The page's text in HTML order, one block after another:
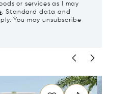
or services as I may
. Standard data and
You may unsubscribe